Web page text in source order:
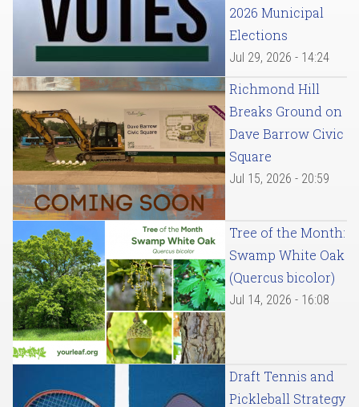
2026 Municipal
Elections
Jul 29, 2026 - 14:24
Richmond Hill
Breaks Ground on
Dave Barrow Civic
Square
Jul 15, 2026 - 20:59
Tree of the Month:
Swamp White Oak
(Quercus bicolor)
Jul 14, 2026 - 16:08
Draft Tennis and
Pickleball Strategy